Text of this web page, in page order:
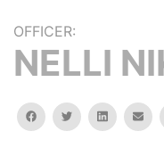
OFFICER:
NELLI
facebooktwitterlinkedin